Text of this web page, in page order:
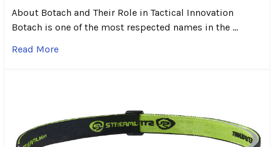
About Botach and Their Role in Tactical Innovation
Botach is one of the most respected names in the …
Read More